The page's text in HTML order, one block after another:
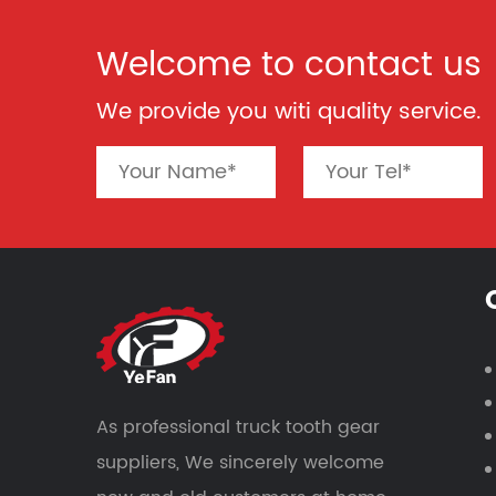
Welcome to contact us
We provide you witi quality service.
As professional truck tooth gear
suppliers, We sincerely welcome